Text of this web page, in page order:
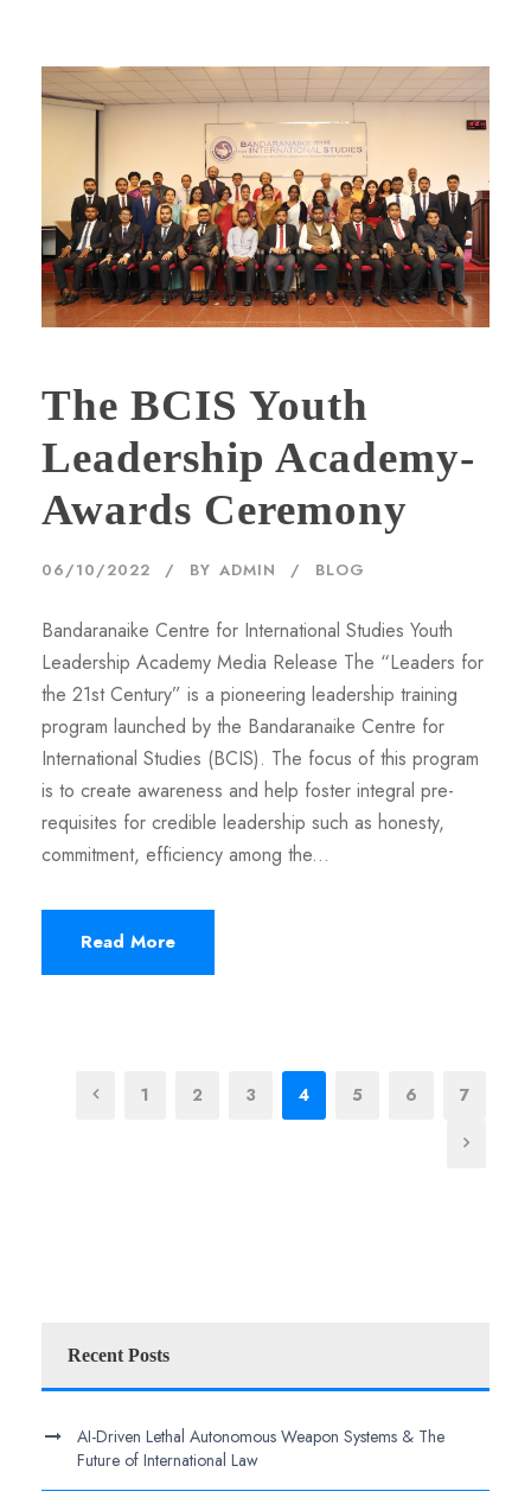
The BCIS Youth
Leadership Academy-
Awards Ceremony
06/10/2022 BY ADMIN BLOG
Bandaranaike Centre for International Studies Youth
Leadership Academy Media Release The “Leaders for
the 21st Century” is a pioneering leadership training
program launched by the Bandaranaike Centre for
International Studies (BCIS). The focus of this program
is to create awareness and help foster integral pre-
requisites for credible leadership such as honesty,
commitment, efficiency among the...
Read More
1 2 3 4 5 6 7
Recent Posts
AI-Driven Lethal Autonomous Weapon Systems & The
Future of International Law